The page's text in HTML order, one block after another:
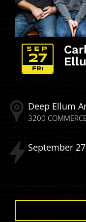
FRI
SEP
27
Deep Ellum
3200
September 27